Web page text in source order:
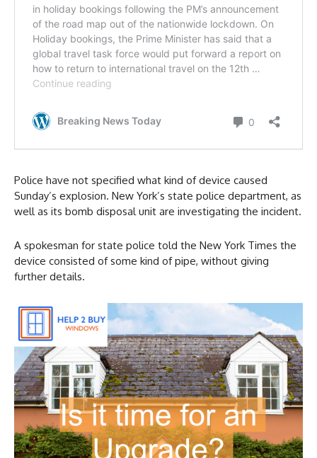
Police have not specified what kind of device caused
Sunday’s explosion. New York’s state police department, as
well as its bomb disposal unit are investigating the incident.
A spokesman for state police told the New York Times the
device consisted of some kind of pipe, without giving
further details.